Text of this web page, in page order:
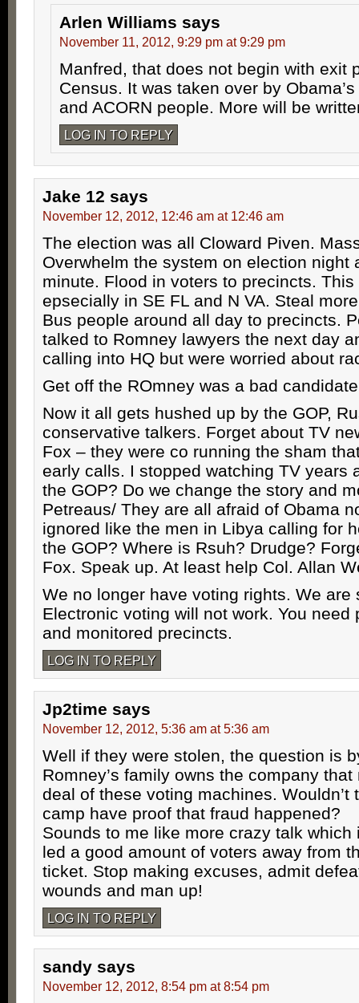
Arlen Williams says
November 11, 2012, 9:29 pm at 9:29 pm
Manfred, that does not begin with exit
Census. It was taken over by
and ACORN people. More will be
LOG IN TO REPLY
Jake 12 says
November 12, 2012, 12:46 am at 12:46 am
The election was all Cloward Piven.
Overwhelm the system on election night
minute. Flood in voters to precincts.
epsecially in SE FL and N VA. Steal
Bus people around all day to precincts.
talked to Romney lawyers the next day
calling into HQ but were worried about
Get off the ROmney was a bad
Now it all gets hushed up by the GOP,
conservative talkers. Forget about TV
Fox – they were co running the sham
early calls. I stopped watching TV years
the GOP? Do we change the story and
Petreaus/ They are all afraid of Obama
ignored like the men in Libya calling for
the GOP? Where is Rsuh? Drudge?
Fox. Speak up. At least help Col. Allan
We no longer have voting rights. We are
Electronic voting will not work. You need
and monitored precincts.
LOG IN TO REPLY
Jp2time says
November 12, 2012, 5:36 am at 5:36 am
Well if they were stolen, the question is
Romney’s family owns the company
deal of these voting machines. Wouldn’t
camp have proof that fraud happened?
Sounds to me like more crazy talk which
led a good amount of voters away from
ticket. Stop making excuses, admit
wounds and man up!
LOG IN TO REPLY
sandy says
November 12, 2012, 8:54 pm at 8:54 pm